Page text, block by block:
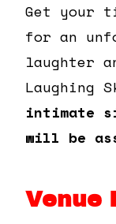
Get your
for an
laughter
Laughing
intimate
will be
Venue